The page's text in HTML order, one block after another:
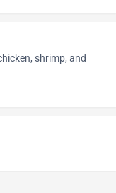
shrimp, and